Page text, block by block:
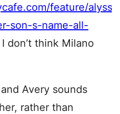
feature/
son-s-name-all-
I don’t think Milano
Avery sounds
rather than